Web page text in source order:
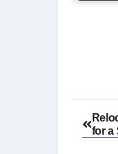
Post
for a